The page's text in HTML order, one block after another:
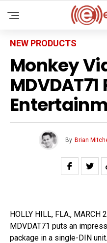
NEW PRODUCTS
Monkey
By Brian
HOLLY HILL, FLA., MARCH
MDVDAT71 puts an
package in a single-DIN